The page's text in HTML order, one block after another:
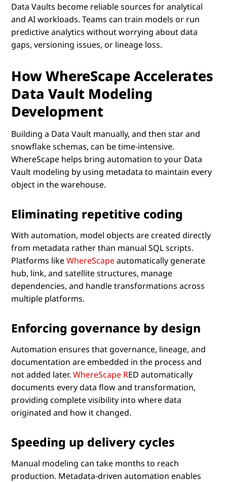
Data Vaults become reliable sources for analytical
and AI workloads. Teams can train models or run
predictive analytics without worrying about data
gaps, versioning issues, or lineage loss.
How WhereScape Accelerates
Data Vault Modeling
Development
Building a Data Vault manually, and then star and
snowflake schemas, can be time-intensive.
WhereScape helps bring automation to your Data
Vault modeling by using metadata to maintain every
object in the warehouse.
Eliminating repetitive coding
With automation, model objects are created directly
from metadata rather than manual SQL scripts.
Platforms likeWhereScapeautomatically generate
hub, link, and satellite structures, manage
dependencies, and handle transformations across
multiple platforms.
Enforcing governance by design
Automation ensures that governance, lineage, and
documentation are embedded in the process and
not added later. WhereScape RED automatically
documents every data flow and transformation,
providing complete visibility into where data
originated and how it changed.
Speeding up delivery cycles
Manual modeling can take months to reach
production. Metadata-driven automation enables